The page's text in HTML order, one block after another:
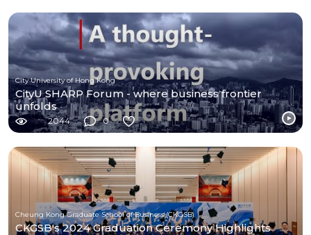
City University of Hong Kong
CityU SHARP Forum - where business frontier
unfolds
2044 0
Cheung Kong Graduate School of Business (CKGSB)
CKGSB's 2024 Graduation Ceremony Highlights